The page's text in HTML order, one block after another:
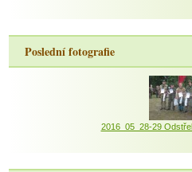
Poslední fotografie
2016_05_28-29